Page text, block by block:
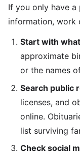
If you only have
information, work
Start with
approximate
or the names
Search public
licenses, and
online.
list surviving
Check social